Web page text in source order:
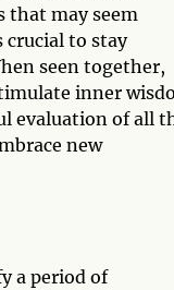
that may seem
to stay
seen together,
inner
evaluation of all
new
a period of